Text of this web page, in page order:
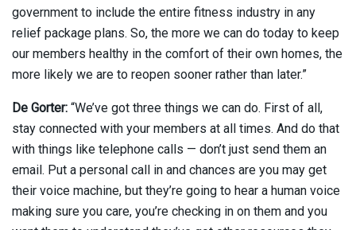
government to include the entire fitness industry in any
relief package plans. So, the more we can do today to keep
our members healthy in the comfort of their own homes, the
more likely we are to reopen sooner rather than later.”
De Gorter: “We’ve got three things we can do. First of all,
stay connected with your members at all times. And do that
with things like telephone calls — don’t just send them an
email. Put a personal call in and chances are you may get
their voice machine, but they’re going to hear a human voice
making sure you care, you’re checking in on them and you